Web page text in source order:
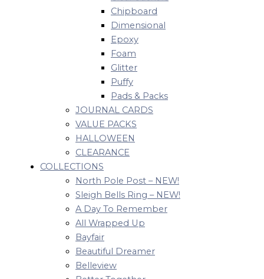
Chipboard
Dimensional
Epoxy
Foam
Glitter
Puffy
Pads & Packs
JOURNAL CARDS
VALUE PACKS
HALLOWEEN
CLEARANCE
COLLECTIONS
North Pole Post – NEW!
Sleigh Bells Ring – NEW!
A Day To Remember
All Wrapped Up
Bayfair
Beautiful Dreamer
Belleview